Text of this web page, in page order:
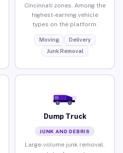
Cincinnati zones. Among the
highest-earning vehicle
types on the platform.
Moving
Delivery
Junk Removal
Dump Truck
JUNK AND DEBRIS
Large-volume junk removal,